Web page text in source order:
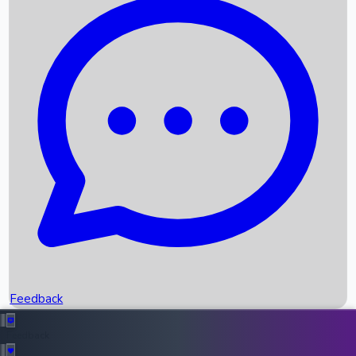
Recent News
Box Office Records
Upcoming Movies
Recent OTT Movies
Feedback